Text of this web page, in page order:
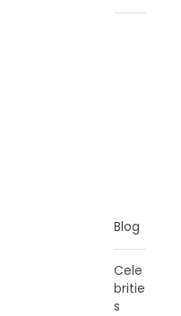
Blog
Cele
britie
s